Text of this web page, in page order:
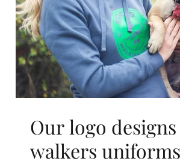
Our logo
walkers uniforms